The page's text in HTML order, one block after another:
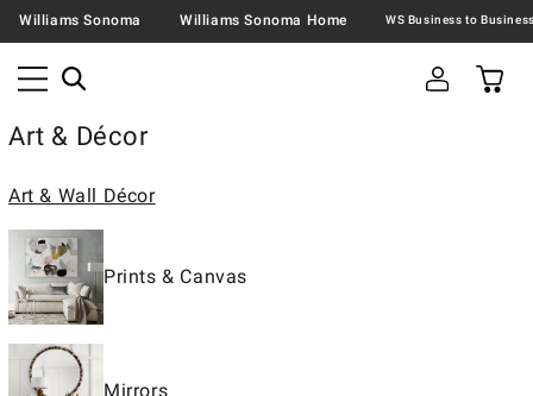
Williams Sonoma Williams Sonoma Home
Art & Décor
Art & Wall Décor
Prints & Canvas
Mirrors